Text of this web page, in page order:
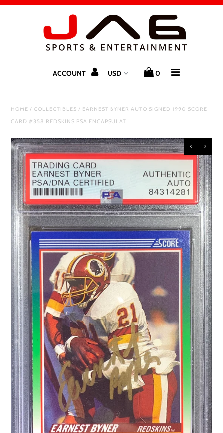
Home
SALE
Exclusive Clients
Authorized Distributors
Upcoming Signings
Autograph / Pre-Order Tickets
ACCOUNT 0
HOME /COLLECTIBLES / EARNEST BYNER AUTO SIGNED 1990 SCORE
CARD #358 REDSKINS PSA ENCAPSULAT